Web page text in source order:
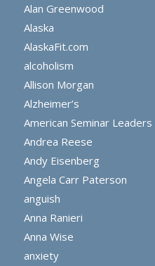
Alan Greenwood
Alaska
AlaskaFit.com
alcoholism
Allison Morgan
Alzheimer’s
American Seminar
Andrea Reese
Andy Eisenberg
Angela Carr Paterson
anguish
Anna Ranieri
Anna Wise
anxiety